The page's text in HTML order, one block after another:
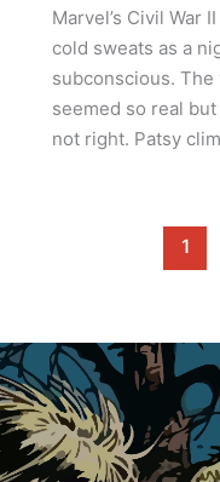
Marvel’s Civil War
cold sweats as a
subconscious.
seemed so real
not right. Patsy
1